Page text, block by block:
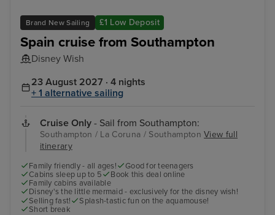
Brand New Sailing £1 Low Deposit
Spain cruise from Southampton
Disney Wish
23 August 2027 · 4 nights
+ 1 alternative sailing
Cruise Only - Sail from Southampton:
Southampton / La Coruna / SouthamptonView full
itinerary
Family friendly - all ages!
Good for teenagers
Cabins sleep up to 5
Book this deal online
Family cabins available
Disney's the little mermaid - exclusively for the disney wish!
Selling fast!
Splash-tastic fun on the aquamouse!
Short break